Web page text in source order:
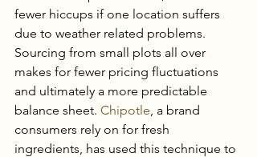
fewer hiccups if one location suffers
due to weather related problems.
Sourcing from small plots all over
makes for fewer pricing fluctuations
and ultimately a more predictable
balance sheet. Chipotle , a brand
consumers rely on for fresh
ingredients, has used this technique to